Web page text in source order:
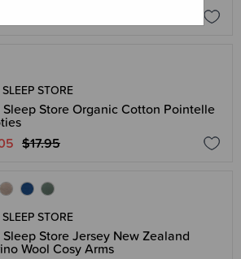
STORE
Sleep Store Organic Cotton Pointelle
$17.95
STORE
Store Jersey New Zealand
Wool Cosy Arms